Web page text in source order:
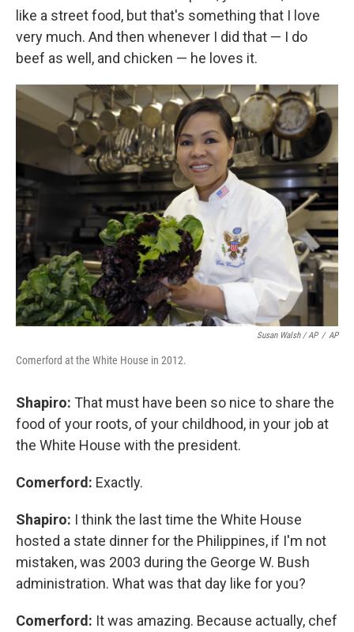
like a street food, but that's something that I love
very much. And then whenever I did that — I do
beef as well, and chicken — he loves it.
Susan Walsh / AP / AP
Comerford at the White House in 2012.
Shapiro: That must have been so nice to share the
food of your roots, of your childhood, in your job at
the White House with the president.
Comerford: Exactly.
Shapiro: I think the last time the White House
hosted a state dinner for the Philippines, if I'm not
mistaken, was 2003 during the George W. Bush
administration. What was that day like for you?
Comerford: It was amazing. Because actually, chef